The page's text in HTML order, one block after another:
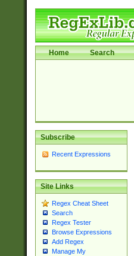
Home Search
Subscribe
Recent Expressions
Site Links
Regex Cheat Sheet
Search
Regex Tester
Browse Expressions
Add Regex
Manage My